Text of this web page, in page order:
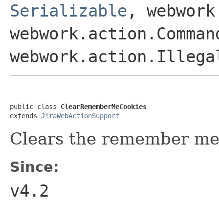
Serializable ,
public class ClearRememberMeCookies
extends JiraWebActionSupport
Clears the remember
Since:
v4.2